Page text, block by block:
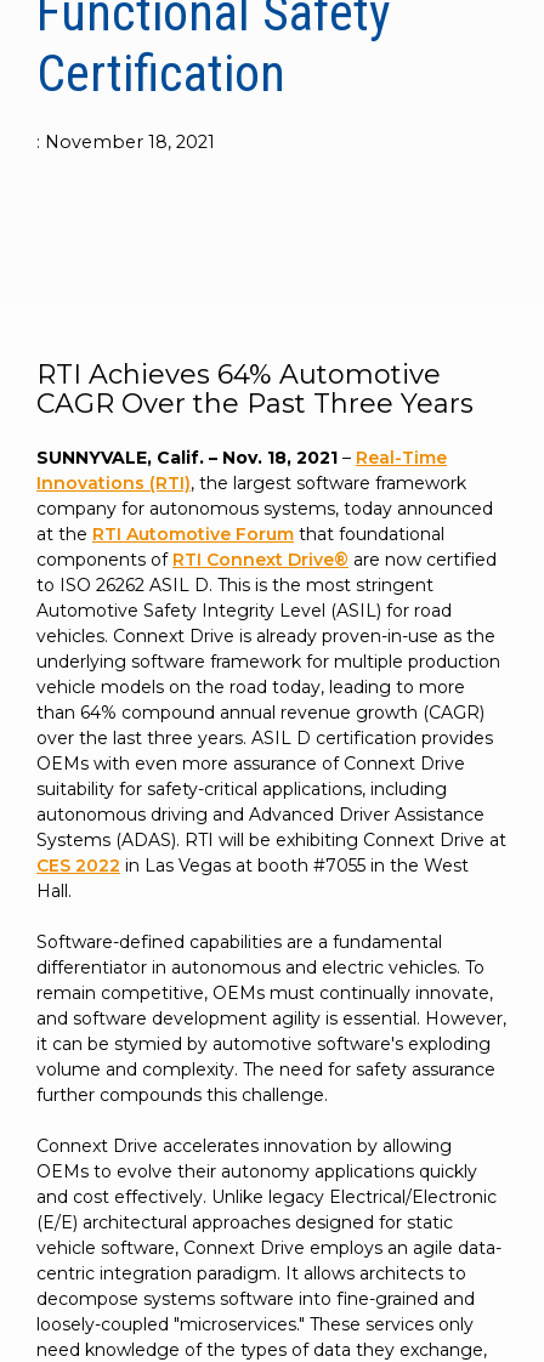
data
streaming
platform
intelligent
experience to
train, problem-
solve, mentor,
and accelerate
success.
to get
started
using
Connext
line and its
underlying
data-
centric
The
industries
that
RTI
customers.
SUBSCRIBE
for
intelligent
physical
systems.
CONTACT
Functional Safety
Certification
: November 18, 2021
RTI Achieves 64% Automotive
CAGR Over the Past Three Years
SUNNYVALE, Calif. – Nov. 18, 2021 – Real-Time
Innovations (RTI), the largest software framework
company for autonomous systems, today announced
at the RTI Automotive Forum that foundational
components of RTI Connext Drive® are now certified
to ISO 26262 ASIL D. This is the most stringent
Automotive Safety Integrity Level (ASIL) for road
vehicles. Connext Drive is already proven-in-use as the
underlying software framework for multiple production
vehicle models on the road today, leading to more
than 64% compound annual revenue growth (CAGR)
over the last three years. ASIL D certification provides
OEMs with even more assurance of Connext Drive
suitability for safety-critical applications, including
autonomous driving and Advanced Driver Assistance
Systems (ADAS). RTI will be exhibiting Connext Drive at
CES 2022 in Las Vegas at booth #7055 in the West
Hall.
Software-defined capabilities are a fundamental
differentiator in autonomous and electric vehicles. To
remain competitive, OEMs must continually innovate,
and software development agility is essential. However,
it can be stymied by automotive software's exploding
volume and complexity. The need for safety assurance
further compounds this challenge.
Connext Drive accelerates innovation by allowing
OEMs to evolve their autonomy applications quickly
and cost effectively. Unlike legacy Electrical/Electronic
(E/E) architectural approaches designed for static
vehicle software, Connext Drive employs an agile data-
centric integration paradigm. It allows architects to
decompose systems software into fine-grained and
loosely-coupled "microservices." These services only
need knowledge of the types of data they exchange,